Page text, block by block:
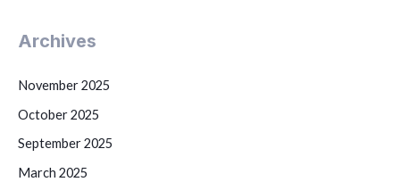
Archives
November 2025
October 2025
September 2025
March 2025